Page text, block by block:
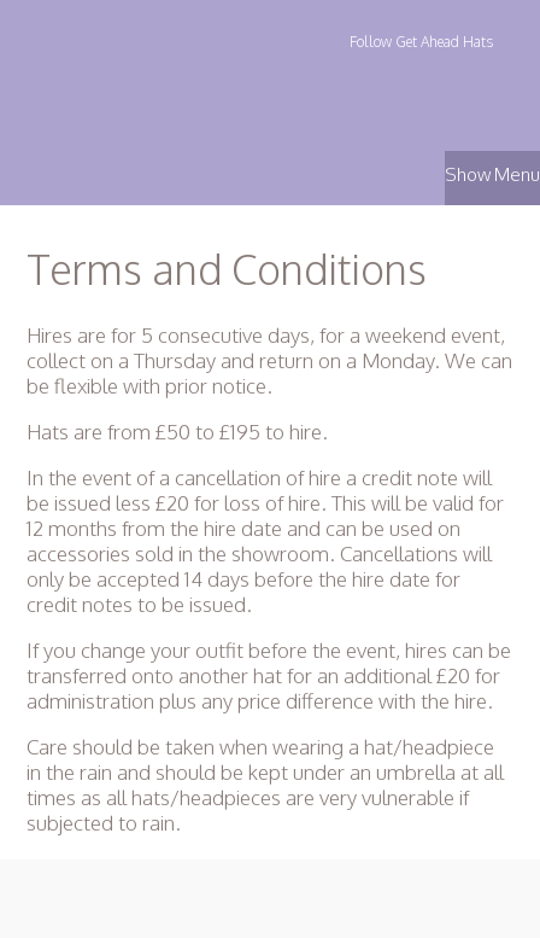
Follow Get Ahead Hats
Show Menu
Terms and Conditions
Hires are for 5 consecutive days, for a weekend event,
collect on a Thursday and return on a Monday. We can
be flexible with prior notice.
Hats are from £50 to £195 to hire.
In the event of a cancellation of hire a credit note will
be issued less £20 for loss of hire. This will be valid for
12 months from the hire date and can be used on
accessories sold in the showroom. Cancellations will
only be accepted 14 days before the hire date for
credit notes to be issued.
If you change your outfit before the event, hires can be
transferred onto another hat for an additional £20 for
administration plus any price difference with the hire.
Care should be taken when wearing a hat/headpiece
in the rain and should be kept under an umbrella at all
times as all hats/headpieces are very vulnerable if
subjected to rain.